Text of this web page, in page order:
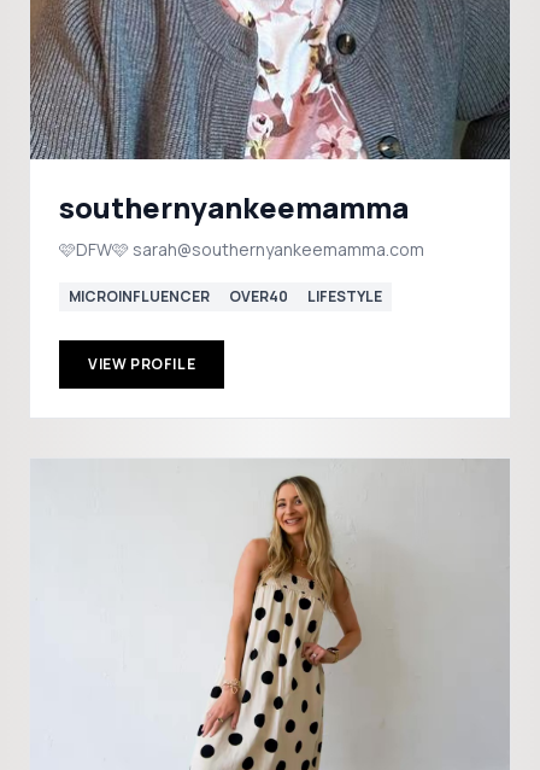
southernyankeemamma
🩷DFW🩷 sarah@southernyankeemamma.com
MICROINFLUENCER OVER40 LIFESTYLE
VIEW PROFILE